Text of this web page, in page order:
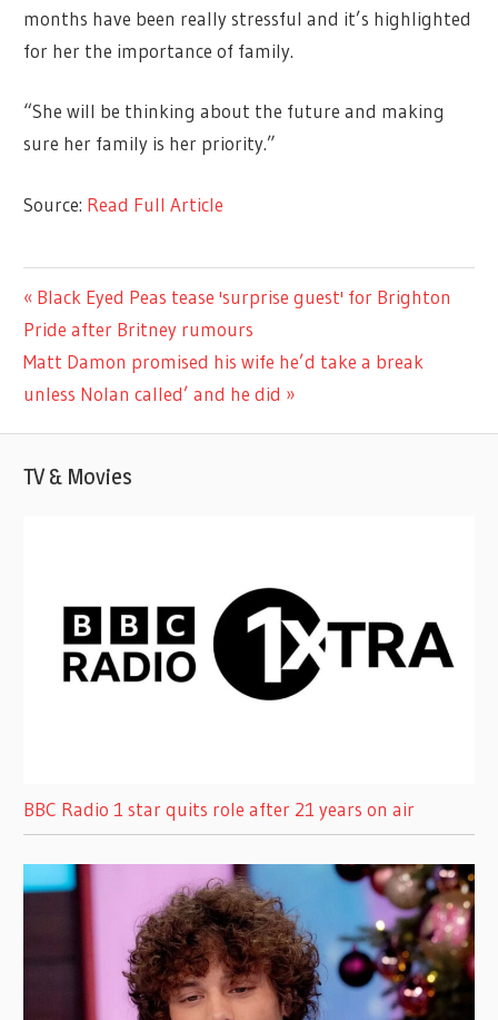
months have been really stressful and it’s highlighted
for her the importance of family.
“She will be thinking about the future and making
sure her family is her priority.”
Source: Read Full Article
TV &
Post
navigation
Previous
Post:
Black Eyed Peas tease 'surprise guest' for Brighton
Pride after Britney rumours
Next
Post:
Matt Damon promised his wife he’d take a break
unless Nolan called’ and he did
TV & Movies
BBC Radio 1 star quits role after 21 years on air